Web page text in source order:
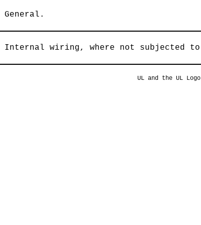
General.
Internal wiring, where not subjected to
UL and the UL